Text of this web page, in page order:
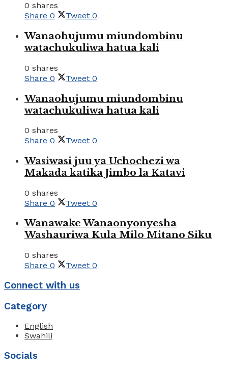
0 shares
Share 0 Tweet 0
Wanaohujumu miundombinu
watachukuliwa hatua kali
0 shares
Share 0 Tweet 0
Wanaohujumu miundombinu
watachukuliwa hatua kali
0 shares
Share 0 Tweet 0
Wasiwasi juu ya Uchochezi wa
Makada katika Jimbo la Katavi
0 shares
Share 0 Tweet 0
Wanawake Wanaonyonyesha
Washauriwa Kula Milo Mitano Siku
0 shares
Share 0 Tweet 0
Connect with us
Category
English
Swahili
Socials